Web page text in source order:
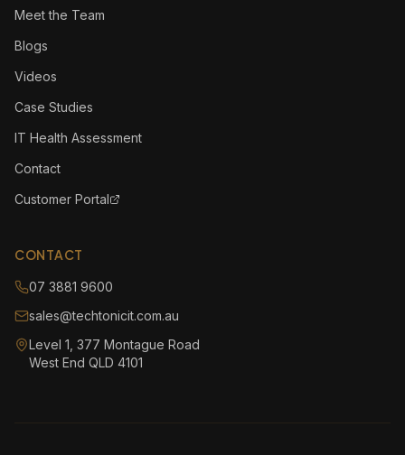
Meet the Team
Blogs
Videos
Case Studies
IT Health Assessment
Contact
Customer Portal
CONTACT
07 3881 9600
sales@techtonicit.com.au
Level 1, 377 Montague Road
West End QLD 4101